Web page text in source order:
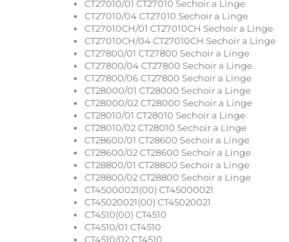
CT27010/01 CT27010 Sechoir a Linge
CT27010/04 CT27010 Sechoir a Linge
CT27010CH/01 CT27010CH Sechoir a Linge
CT27010CH/04 CT27010CH Sechoir a Linge
CT27800/01 CT27800 Sechoir a Linge
CT27800/04 CT27800 Sechoir a Linge
CT27800/06 CT27800 Sechoir a Linge
CT28000/01 CT28000 Sechoir a Linge
CT28000/02 CT28000 Sechoir a Linge
CT28010/01 CT28010 Sechoir a Linge
CT28010/02 CT28010 Sechoir a Linge
CT28600/01 CT28600 Sechoir a Linge
CT28600/02 CT28600 Sechoir a Linge
CT28800/01 CT28800 Sechoir a Linge
CT28800/02 CT28800 Sechoir a Linge
CT45000021(00) CT45000021
CT45020021(00) CT45020021
CT4510(00) CT4510
CT4510/01 CT4510
CT4510/02 CT4510